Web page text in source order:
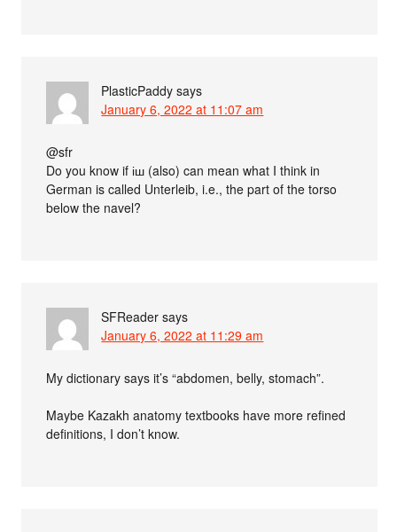
PlasticPaddy says
January 6, 2022 at 11:07 am
@sfr
Do you know if іш (also) can mean what I think in
German is called Unterleib, i.e., the part of the torso
below the navel?
SFReader says
January 6, 2022 at 11:29 am
My dictionary says it’s “abdomen, belly, stomach”.
Maybe Kazakh anatomy textbooks have more refined
definitions, I don’t know.